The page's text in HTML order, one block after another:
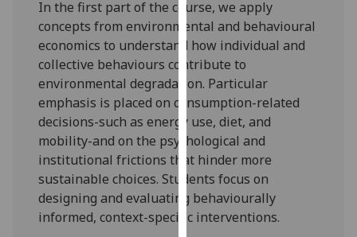
Analytics
I'm
happy
with
analytics
data
being
recorded
I do not
In the first part of the course, we apply
concepts from environmental and behavioural
economics to understand how individual and
collective behaviours contribute to
environmental degradation. Particular
emphasis is placed on consumption-related
decisions-such as energy use, diet, and
mobility-and on the psychological and
institutional frictions that hinder more
sustainable choices. Students focus on
designing and evaluating behaviourally
informed, context-specific interventions.